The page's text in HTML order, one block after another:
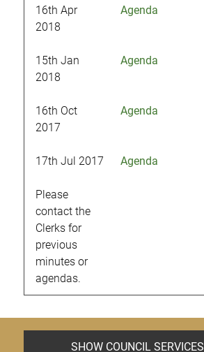
16th Apr
2018
Agenda
15th Jan
2018
Agenda
16th Oct
2017
Agenda
17th Jul 2017 Agenda
Please
contact the
Clerks for
previous
minutes or
agendas.
SHOW COUNCIL SERVICES